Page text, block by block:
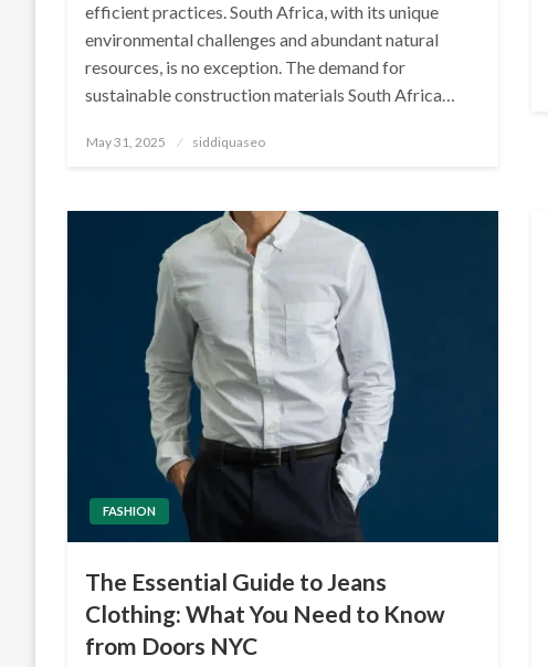
efficient practices. South Africa, with its unique
environmental challenges and abundant natural
resources, is no exception. The demand for
sustainable construction materials South Africa…
Posted
May 31, 2025 siddiquaseo
FASHION
The Essential Guide to Jeans
Clothing: What You Need to Know
from Doors NYC